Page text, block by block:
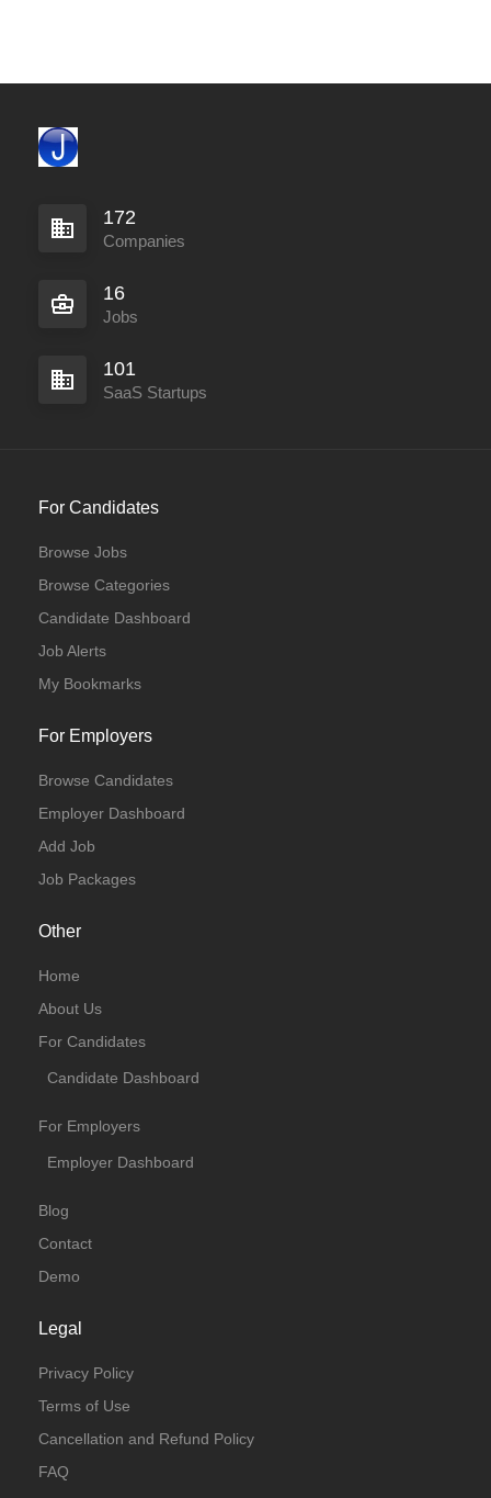
172
Companies
16
Jobs
101
SaaS Startups
For Candidates
Browse Jobs
Browse Categories
Candidate Dashboard
Job Alerts
My Bookmarks
For Employers
Browse Candidates
Employer Dashboard
Add Job
Job Packages
Other
Home
About Us
For Candidates
Candidate Dashboard
For Employers
Employer Dashboard
Blog
Contact
Demo
Legal
Privacy Policy
Terms of Use
Cancellation and Refund Policy
FAQ